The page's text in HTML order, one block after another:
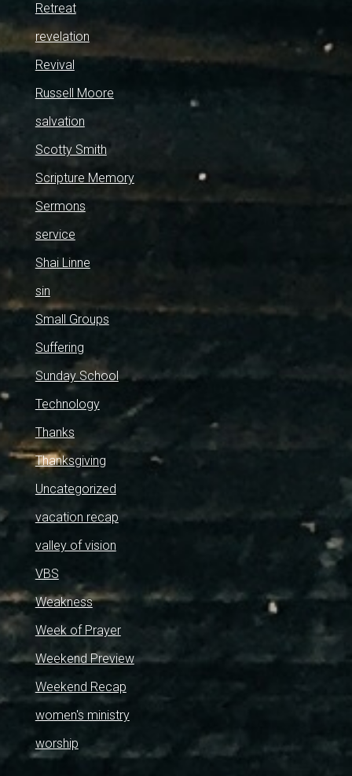
Retreat
revelation
Revival
Russell Moore
salvation
Scotty Smith
Scripture Memory
Sermons
service
Shai Linne
sin
Small Groups
Suffering
Sunday School
Technology
Thanks
Thanksgiving
Uncategorized
vacation recap
valley of vision
VBS
Weakness
Week of Prayer
Weekend Preview
Weekend Recap
women's ministry
worship